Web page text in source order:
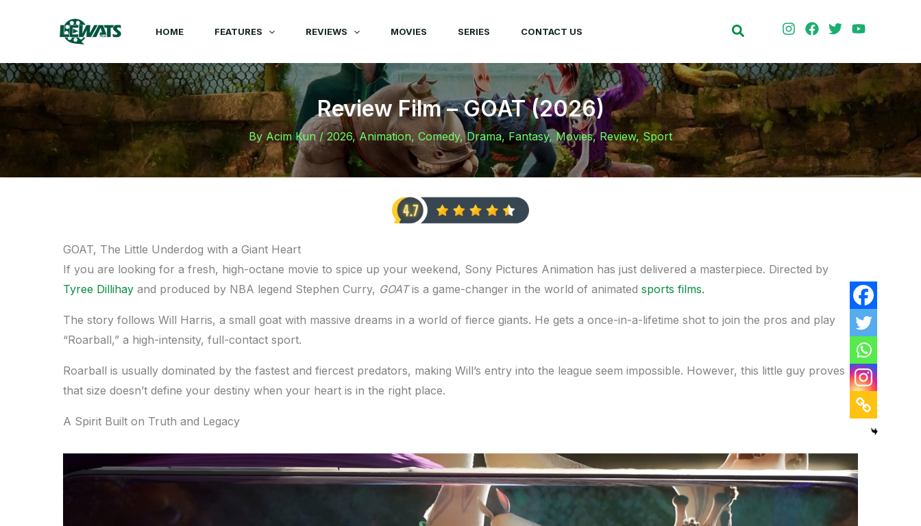
HOME FEATURES REVIEWS MOVIES SERIES CONTACT US Search
Review Film – GOAT (2026)
By Acim Kun/2026,Animation, Comedy,Drama, Fantasy, Movies,Review,Sport
GOAT, The Little Underdog with a Giant Heart
If you are looking for a fresh, high-octane movie to spice up your weekend, Sony Pictures Animation has just delivered a masterpiece. Directed by
Tyree Dillihay and produced by NBA legend Stephen Curry, GOATis a game-changer in the world of animated sports films.
The story follows Will Harris, a small goat with massive dreams in a world of fierce giants. He gets a once-in-a-lifetime shot to join the pros and play
“Roarball,” a high-intensity, full-contact sport.
Roarball is usually dominated by the fastest and fiercest predators, making Will’s entry into the league seem impossible. However, this little guy proves
that size doesn’t define your destiny when your heart is in the right place.
A Spirit Built on Truth and Legacy